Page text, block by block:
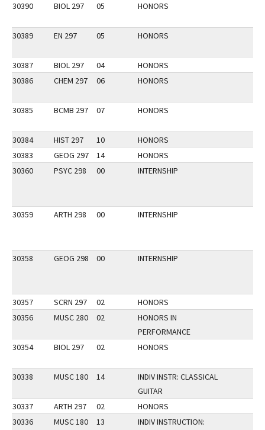
30390 BIOL 297 05 HONORS
30389 EN 297 05 HONORS
30387 BIOL 297 04
HONORS
30386
CHEM 297 06 HONORS
30385 BCMB 297 07 HONORS
30384 HIST 297 10
HONORS
30383
GEOG 297 14
HONORS
30360
PSYC 298 00 INTERNSHIP
30359 ARTH 298 00 INTERNSHIP
30358 GEOG 298 00 INTERNSHIP
30357 SCRN 297 02
HONORS
30356
MUSC 280 02
HONORS IN
PERFORMANCE
30354
BIOL 297 02 HONORS
30338 MUSC 180 14
INDIV INSTR: CLASSICAL
GUITAR
30337
ARTH 297 02
HONORS
30336
MUSC 180 13
INDIV INSTRUCTION: